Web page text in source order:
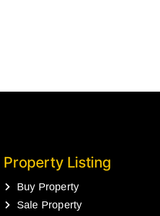
Property Listing
Buy Property
Sale Property